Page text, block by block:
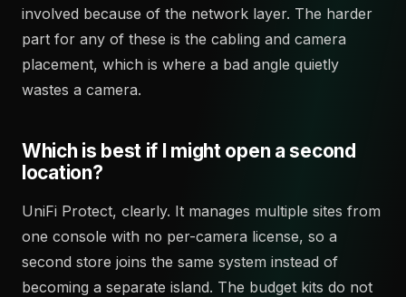
involved because of the network layer. The harder
part for any of these is the cabling and camera
placement, which is where a bad angle quietly
wastes a camera.
Which is best if I might open a second
location?
UniFi Protect, clearly. It manages multiple sites from
one console with no per-camera license, so a
second store joins the same system instead of
becoming a separate island. The budget kits do not